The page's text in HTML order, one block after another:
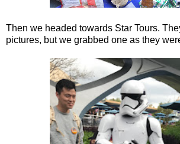
Then we headed towards Star Tours.
pictures, but we grabbed one as they